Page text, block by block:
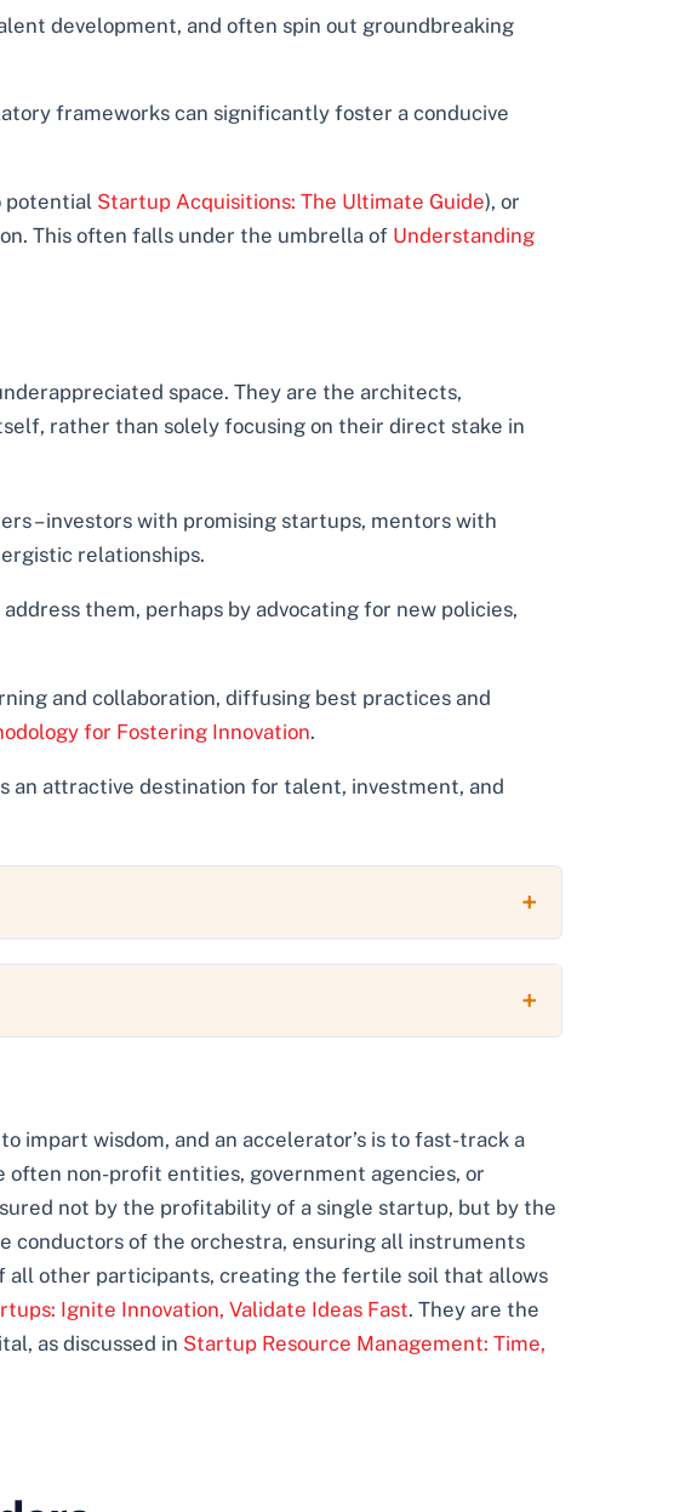
development, and often spin out groundbreaking
frameworks can significantly foster a conducive
potential Startup Acquisitions: The Ultimate Guide), or
This often falls under the umbrella of Understanding
space. They are the architects,
rather than solely focusing on their direct stake in
– investors with promising startups, mentors with
relationships.
them, perhaps by advocating for new policies,
and collaboration, diffusing best practices and
for Fostering Innovation.
an attractive destination for talent, investment, and
impart wisdom, and an accelerator’s is to fast-track a
often non-profit entities, government agencies, or
not by the profitability of a single startup, but by the
conductors of the orchestra, ensuring all instruments
all other participants, creating the fertile soil that allows
Ignite Innovation, Validate Ideas Fast. They are the
as discussed in Startup Resource Management: Time,